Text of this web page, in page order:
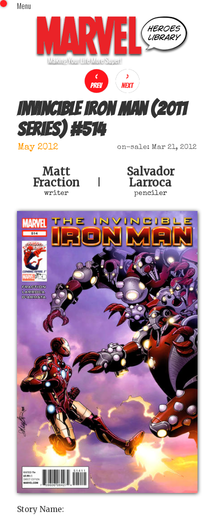
Menu
Home
Comics (This Month)
Comics (A-Z Index)
Comics (Recently Reviewed)
Characters
Image Gallery
Movies
x
Invincible Iron Man (2011
series)#514
May 2012 on-sale: Mar 21, 2012
Matt
Fraction
writer
Salvador
Larroca
penciler
Story Name: